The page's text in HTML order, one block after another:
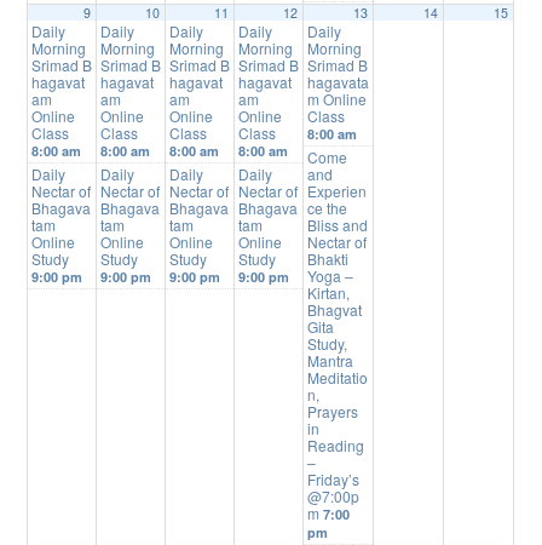
9
Daily
Morning
Srimad B
hagavat
am
Online
Class
8:00 am
Daily
Nectar of
Bhagava
tam
Online
Study
9:00 pm
10
Daily
Morning
Srimad B
hagavat
am
Online
Class
8:00 am
Daily
Nectar of
Bhagava
tam
Online
Study
9:00 pm
11
Daily
Morning
Srimad B
hagavat
am
Online
Class
8:00 am
Daily
Nectar of
Bhagava
tam
Online
Study
9:00 pm
12
Daily
Morning
Srimad B
hagavat
am
Online
Class
8:00 am
Daily
Nectar of
Bhagava
tam
Online
Study
9:00 pm
13
Daily
Morning
Srimad B
hagavata
m Online
Class
8:00 am
Come
and
Experien
ce the
Bliss and
Nectar of
Bhakti
Yoga –
Kirtan,
Bhagvat
Gita
Study,
Mantra
Meditatio
n,
Prayers
in
Reading
–
Friday’s
@7:00p
m7:00
pm
14 15